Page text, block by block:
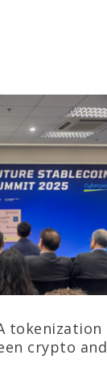
tokenization
crypto and